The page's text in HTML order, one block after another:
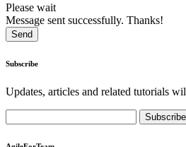
Please wait
Message sent successfully. Thanks!
Send
Subscribe
Updates, articles and related tutorials